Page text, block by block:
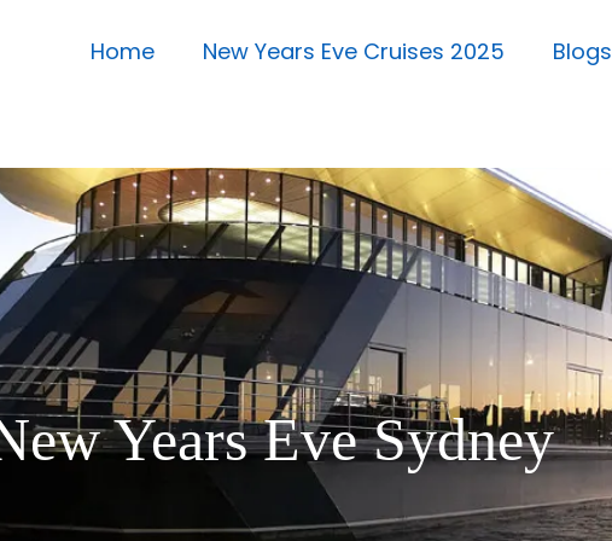
Home New Years Eve Cruises 2025 Blogs
Years Eve Sydney